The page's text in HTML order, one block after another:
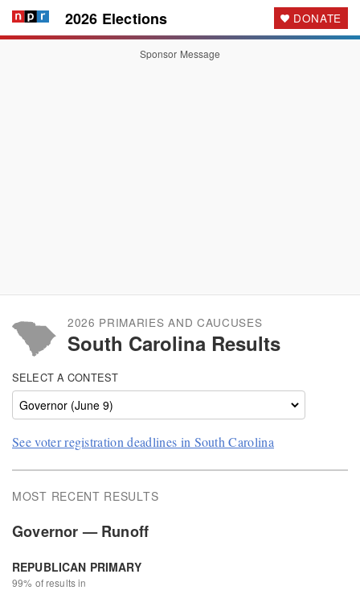
2026 Elections DONATE
Sponsor Message
2026 PRIMARIES AND CAUCUSES
South Carolina Results
SELECT A CONTEST
See voter registration deadlines in South Carolina
MOST RECENT RESULTS
Governor — Runoff
REPUBLICAN PRIMARY
99% of results in